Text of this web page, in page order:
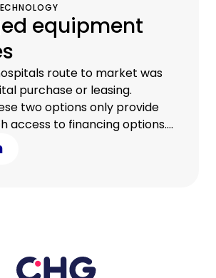
equipment
route to market was
purchase or leasing.
two options only provide
access to financing options.
really require is access to a
management solution.